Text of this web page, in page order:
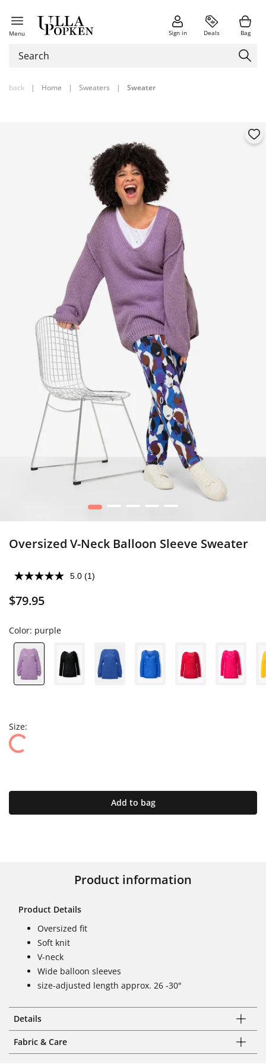
Menu Sign in Deals Bag
back | Home | Sweaters | Sweater
1 2 3 4 5
Oversized V-Neck Balloon Sleeve Sweater
5.0 (1)
$79.95
Color: purple
Size:
Add to bag
Product information
Product Details
Oversized fit
Soft knit
V-neck
Wide balloon sleeves
size-adjusted length approx. 26 -30"
Details
Fabric & Care